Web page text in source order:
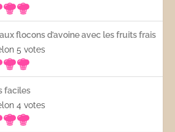
flocons d’avoine avec les fruits frais
5votes
faciles
4votes